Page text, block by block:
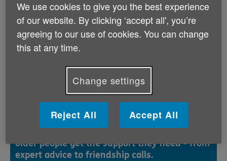
You are amazing!
Thank you so much for completing your Run
Your Age challenge. You've helped make sure
older people get the support they need - from
expert advice to friendship calls.
We use cookies to give you the best experience
of our website. By clicking ‘accept all', you’re
agreeing to our use of cookies. You can change
this at any time.
Change settings
Reject All Accept All